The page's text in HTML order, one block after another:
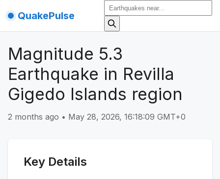
QuakePulse
Magnitude 5.3
Earthquake in Revilla
Gigedo Islands region
2 months ago • May 28, 2026, 16:18:09 GMT+0
Key Details